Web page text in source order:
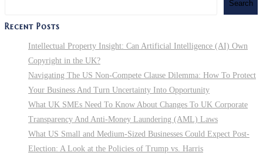
Search
Recent Posts
Intellectual Property Insight: Can Artificial Intelligence (AI) Own
Copyright in the UK?
Navigating The US Non-Compete Clause Dilemma: How To Protect
Your Business And Turn Uncertainty Into Opportunity
What UK SMEs Need To Know About Changes To UK Corporate
Transparency And Anti-Money Laundering (AML) Laws
What US Small and Medium-Sized Businesses Could Expect Post-
Election: A Look at the Policies of Trump vs. Harris